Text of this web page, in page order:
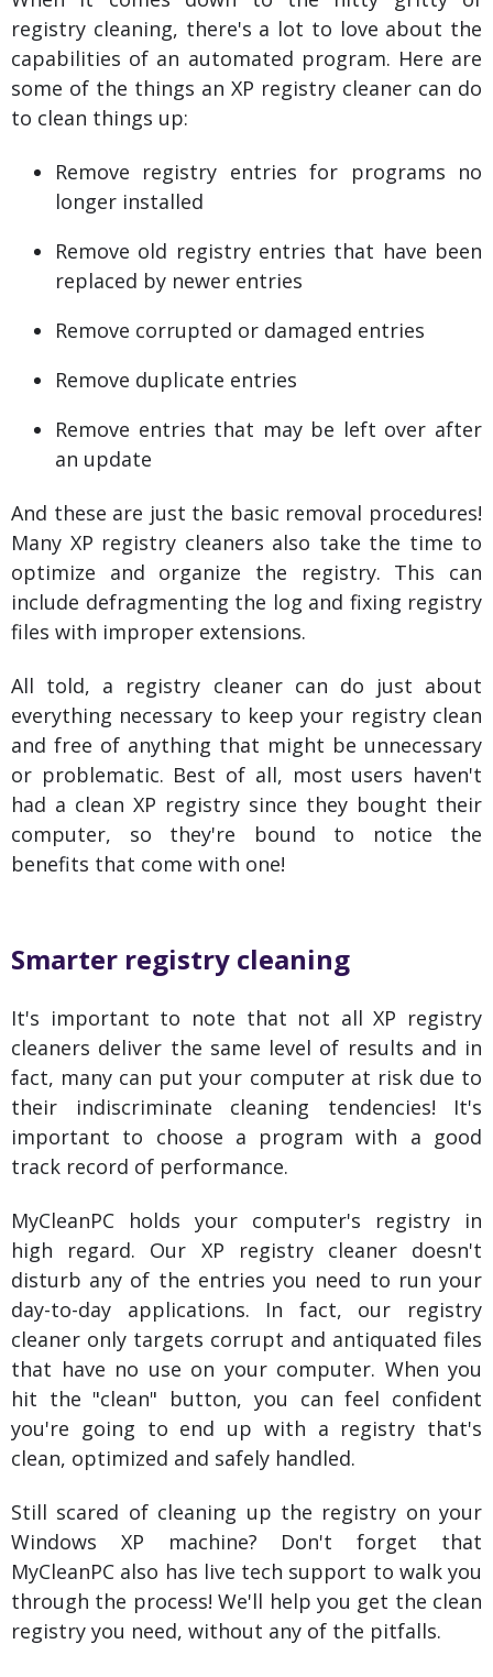
registry cleaning, there's a lot to love about the
capabilities of an automated program. Here are
some of the things an XP registry cleaner can do
to clean things up:
Remove registry entries for programs no
longer installed
Remove old registry entries that have been
replaced by newer entries
Remove corrupted or damaged entries
Remove duplicate entries
Remove entries that may be left over after
an update
And these are just the basic removal procedures!
Many XP registry cleaners also take the time to
optimize and organize the registry. This can
include defragmenting the log and fixing registry
files with improper extensions.
All told, a registry cleaner can do just about
everything necessary to keep your registry clean
and free of anything that might be unnecessary
or problematic. Best of all, most users haven't
had a clean XP registry since they bought their
computer, so they're bound to notice the
benefits that come with one!
Smarter registry cleaning
It's important to note that not all XP registry
cleaners deliver the same level of results and in
fact, many can put your computer at risk due to
their indiscriminate cleaning tendencies! It's
important to choose a program with a good
track record of performance.
MyCleanPC holds your computer's registry in
high regard. Our XP registry cleaner doesn't
disturb any of the entries you need to run your
day-to-day applications. In fact, our registry
cleaner only targets corrupt and antiquated files
that have no use on your computer. When you
hit the "clean" button, you can feel confident
you're going to end up with a registry that's
clean, optimized and safely handled.
Still scared of cleaning up the registry on your
Windows XP machine? Don't forget that
MyCleanPC also has live tech support to walk you
through the process! We'll help you get the clean
registry you need, without any of the pitfalls.